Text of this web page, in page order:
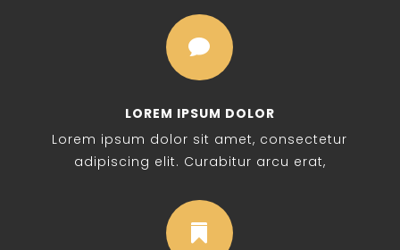

LOREM IPSUM DOLOR
Lorem ipsum dolor sit amet, consectetur
adipiscing elit. Curabitur arcu erat,
